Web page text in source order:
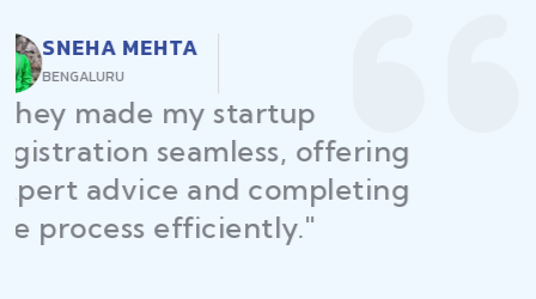
RAJEEV KUMAR
DELHI
"Law Place ensured all my
restaurant licenses and permits
were secured on time, helping
me launch without delays."